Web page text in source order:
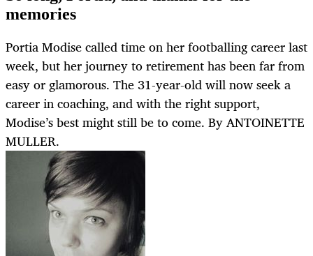
memories
Portia Modise called time on her footballing career last
week, but her journey to retirement has been far from
easy or glamorous. The 31-year-old will now seek a
career in coaching, and with the right support,
Modise’s best might still be to come. By ANTOINETTE
MULLER.